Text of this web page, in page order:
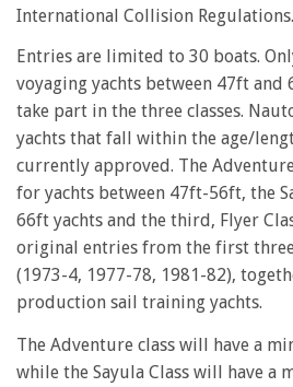
International Collision Regulations.
Entries are limited to 30 boats.
voyaging yachts between 47ft
take part in the three classes.
yachts that fall within the age/
currently approved. The
for yachts between 47ft-56ft, the
66ft yachts and the third, Flyer
original entries from the first
(1973-4, 1977-78, 1981-82),
production sail training yachts.
The Adventure class will have a
while the Sayula Class will have a